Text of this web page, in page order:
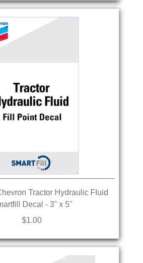
Tractor Hydraulic Fluid
Decal - 3" x 5"
$1.00